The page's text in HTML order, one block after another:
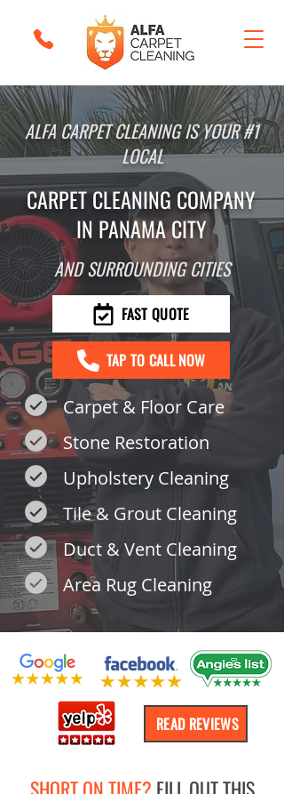
ALFA CARPET CLEANING IS YOUR #1
LOCAL
CARPET CLEANING COMPANY
IN PANAMA CITY
AND SURROUNDING CITIES
FAST QUOTE
TAP TO CALL NOW
Carpet & Floor Care
Stone Restoration
Upholstery Cleaning
Tile & Grout Cleaning
Duct & Vent Cleaning
Area Rug Cleaning
READ REVIEWS